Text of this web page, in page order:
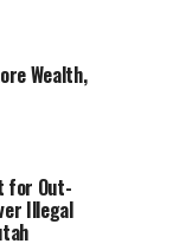
Wealth,
for Out-
Illegal